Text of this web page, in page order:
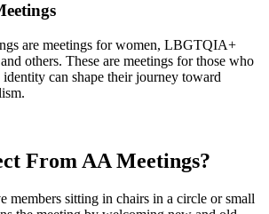
are meetings for women, LBGTQIA+
others. These are meetings for those who
can shape their journey toward
From AA Meetings?
members sitting in chairs in a circle or small